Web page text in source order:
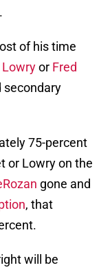
of his time
Lowryor Fred
secondary
75-percent
or Lowry on the
gone and
, that
will be